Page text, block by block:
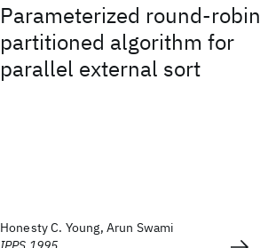
Parameterized round-robin
partitioned algorithm for
parallel external sort
Honesty C. Young, Arun Swami